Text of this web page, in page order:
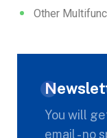
Other
You will
email - no